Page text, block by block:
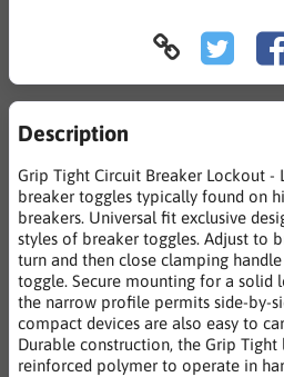
Description
Grip Tight Circuit Breaker Lockout -
breaker toggles typically found on
breakers. Universal fit exclusive
styles of breaker toggles. Adjust to
turn and then close clamping
toggle. Secure mounting for a solid
the narrow profile permits side-by-
compact devices are also easy to
Durable construction, the Grip
reinforced polymer to operate in